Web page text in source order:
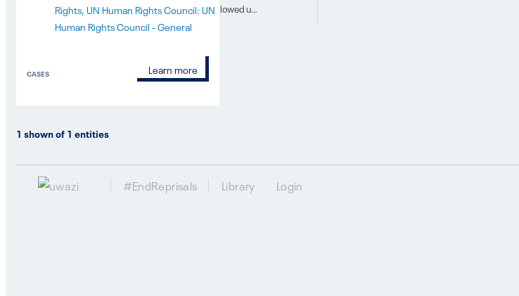
Rights UN Human Rights Council: UN
Human Rights Council - General
CASES Learn more
1 shown of 1 entities
#EndReprisals Library Login